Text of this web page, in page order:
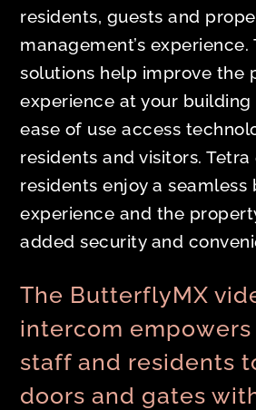
residents, guests and
management’s experience.
solutions help improve the
experience at your
ease of use access
residents and visitors. Tetra
residents enjoy a
experience and the
added security and
The ButterflyMX
intercom
staff and residents
doors and gates